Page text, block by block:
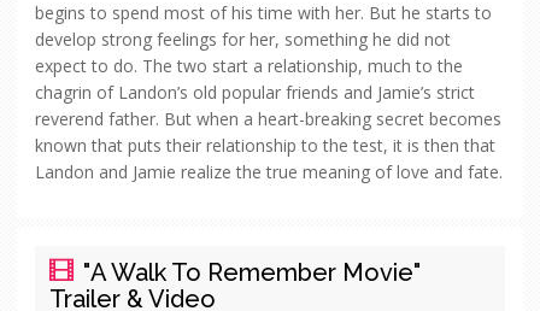
begins to spend most of his time with her. But he starts to
develop strong feelings for her, something he did not
expect to do. The two start a relationship, much to the
chagrin of Landon’s old popular friends and Jamie’s strict
reverend father. But when a heart-breaking secret becomes
known that puts their relationship to the test, it is then that
Landon and Jamie realize the true meaning of love and fate.
"A Walk To Remember Movie"
Trailer & Video